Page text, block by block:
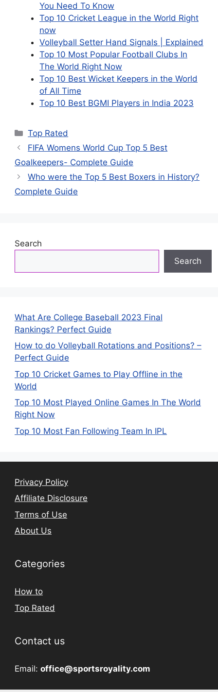
You Need To Know
Top 10 Cricket League in the World Right
now
Volleyball Setter Hand Signals | Explained
Top 10 Most Popular Football Clubs In
The World Right Now
Top 10 Best Wicket Keepers in the World
of All Time
Top 10 Best BGMI Players in India 2023
Categories
Top Rated
FIFA Womens World Cup Top 5 Best
Goalkeepers- Complete Guide
Who were the Top 5 Best Boxers in History?
Complete Guide
Search
Search
What Are College Baseball 2023 Final
Rankings? Perfect Guide
How to do Volleyball Rotations and Positions? –
Perfect Guide
Top 10 Cricket Games to Play Offline in the
World
Top 10 Most Played Online Games In The World
Right Now
Top 10 Most Fan Following Team In IPL
Privacy Policy
Affiliate Disclosure
Terms of Use
About Us
Categories
How to
Top Rated
Contact us
Email: office@sportsroyality.com